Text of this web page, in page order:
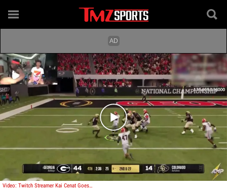
Play video content
Video: Twitch Streamer Kai Cenat Goes Ballistic After Losing In College Football 25